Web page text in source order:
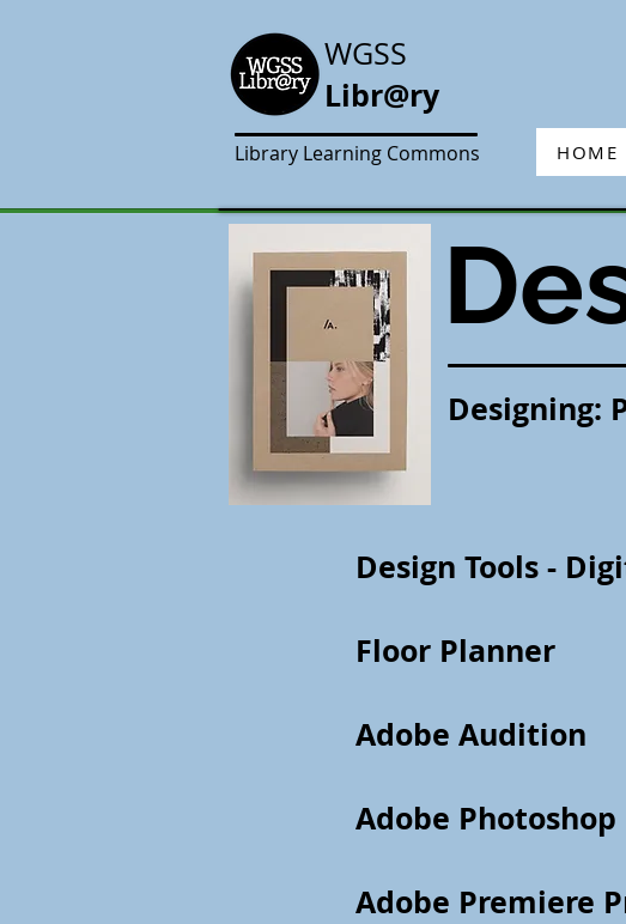
WGSS
Libr@ry
Library Learning Commons HOME
Designing:
Design Tools -
Floor Planner
Adobe Audition
Adobe Photoshop
Adobe Premiere